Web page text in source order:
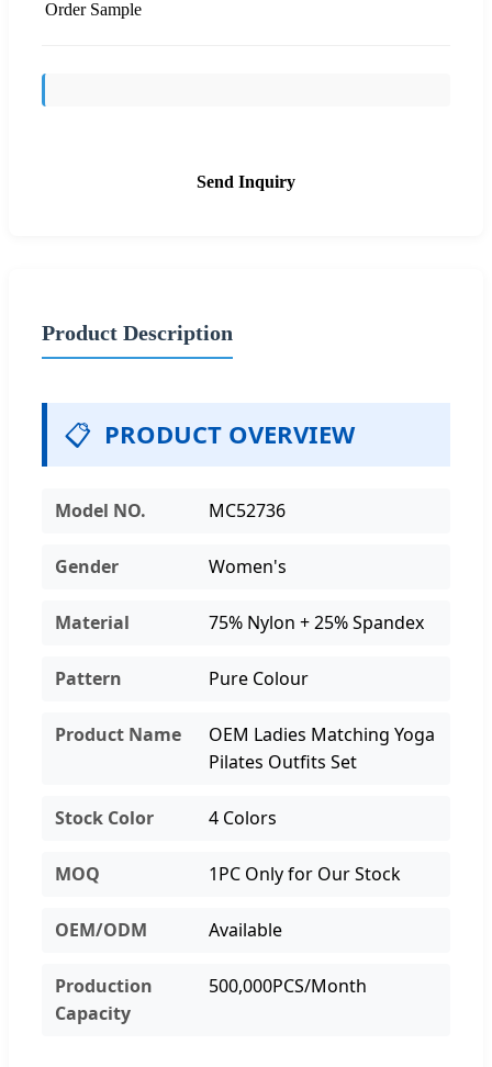
Order Sample
Send Inquiry
Product Description
📋 PRODUCT OVERVIEW
Model NO. MC52736
Gender Women's
Material 75% Nylon + 25% Spandex
Pattern Pure Colour
Product Name
OEM Ladies Matching Yoga
Pilates Outfits Set
Stock Color 4 Colors
MOQ 1PC Only for Our Stock
OEM/ODM Available
Production
Capacity
500,000PCS/Month